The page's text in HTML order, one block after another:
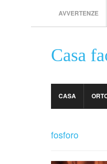
AVVERTENZE
Casa
CASA
fosforo